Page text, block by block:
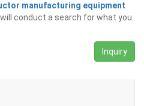
manufacturing equipment
conduct a search for what you
Inquiry